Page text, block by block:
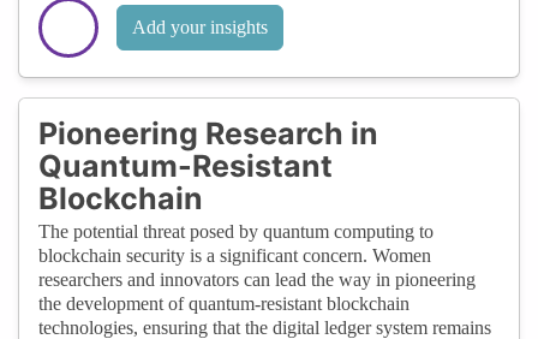
Add your insights
Pioneering Research in
Quantum-Resistant
Blockchain
The potential threat posed by quantum computing to
blockchain security is a significant concern. Women
researchers and innovators can lead the way in pioneering
the development of quantum-resistant blockchain
technologies, ensuring that the digital ledger system remains